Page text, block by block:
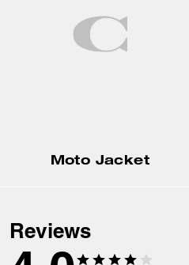
Moto Jacket
Reviews